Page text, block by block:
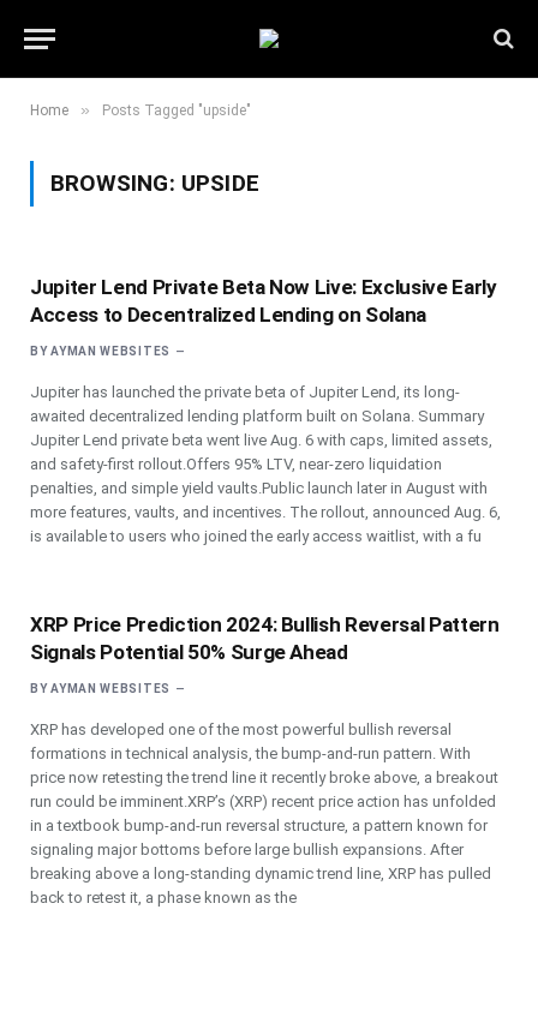
Home » Posts Tagged "upside"
BROWSING: UPSIDE
Jupiter Lend Private Beta Now Live: Exclusive Early
Access to Decentralized Lending on Solana
BY AYMAN WEBSITES
Jupiter has launched the private beta of Jupiter Lend, its long-
awaited decentralized lending platform built on Solana. Summary
Jupiter Lend private beta went live Aug. 6 with caps, limited assets,
and safety-first rollout.Offers 95% LTV, near-zero liquidation
penalties, and simple yield vaults.Public launch later in August with
more features, vaults, and incentives. The rollout, announced Aug. 6,
is available to users who joined the early access waitlist, with a fu
XRP Price Prediction 2024: Bullish Reversal Pattern
Signals Potential 50% Surge Ahead
BY AYMAN WEBSITES
XRP has developed one of the most powerful bullish reversal
formations in technical analysis, the bump-and-run pattern. With
price now retesting the trend line it recently broke above, a breakout
run could be imminent.XRP’s (XRP) recent price action has unfolded
in a textbook bump-and-run reversal structure, a pattern known for
signaling major bottoms before large bullish expansions. After
breaking above a long-standing dynamic trend line, XRP has pulled
back to retest it, a phase known as the